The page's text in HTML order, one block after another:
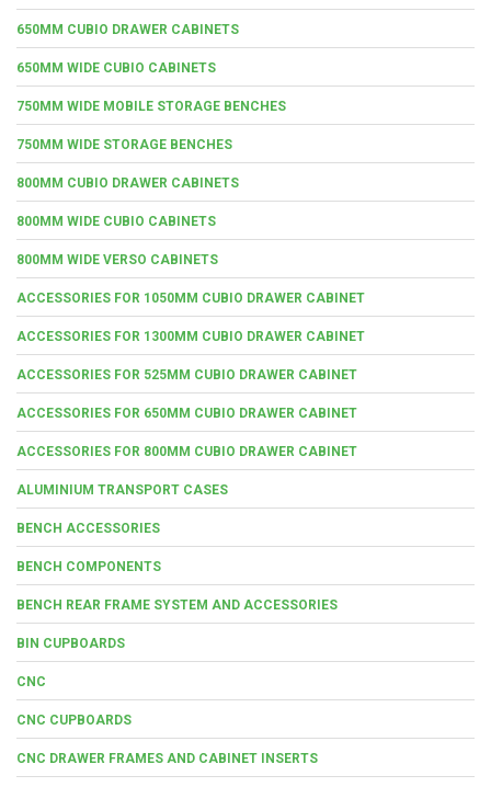
650MM CUBIO DRAWER CABINETS
650MM WIDE CUBIO CABINETS
750MM WIDE MOBILE STORAGE BENCHES
750MM WIDE STORAGE BENCHES
800MM CUBIO DRAWER CABINETS
800MM WIDE CUBIO CABINETS
800MM WIDE VERSO CABINETS
ACCESSORIES FOR 1050MM CUBIO DRAWER CABINET
ACCESSORIES FOR 1300MM CUBIO DRAWER CABINET
ACCESSORIES FOR 525MM CUBIO DRAWER CABINET
ACCESSORIES FOR 650MM CUBIO DRAWER CABINET
ACCESSORIES FOR 800MM CUBIO DRAWER CABINET
ALUMINIUM TRANSPORT CASES
BENCH ACCESSORIES
BENCH COMPONENTS
BENCH REAR FRAME SYSTEM AND ACCESSORIES
BIN CUPBOARDS
CNC
CNC CUPBOARDS
CNC DRAWER FRAMES AND CABINET INSERTS